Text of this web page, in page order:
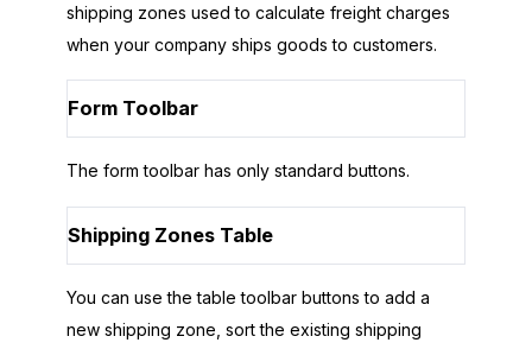
shipping zones used to calculate freight charges
when your company ships goods to customers.
Form Toolbar
The form toolbar has only standard buttons.
Shipping Zones Table
You can use the table toolbar buttons to add a
new shipping zone, sort the existing shipping